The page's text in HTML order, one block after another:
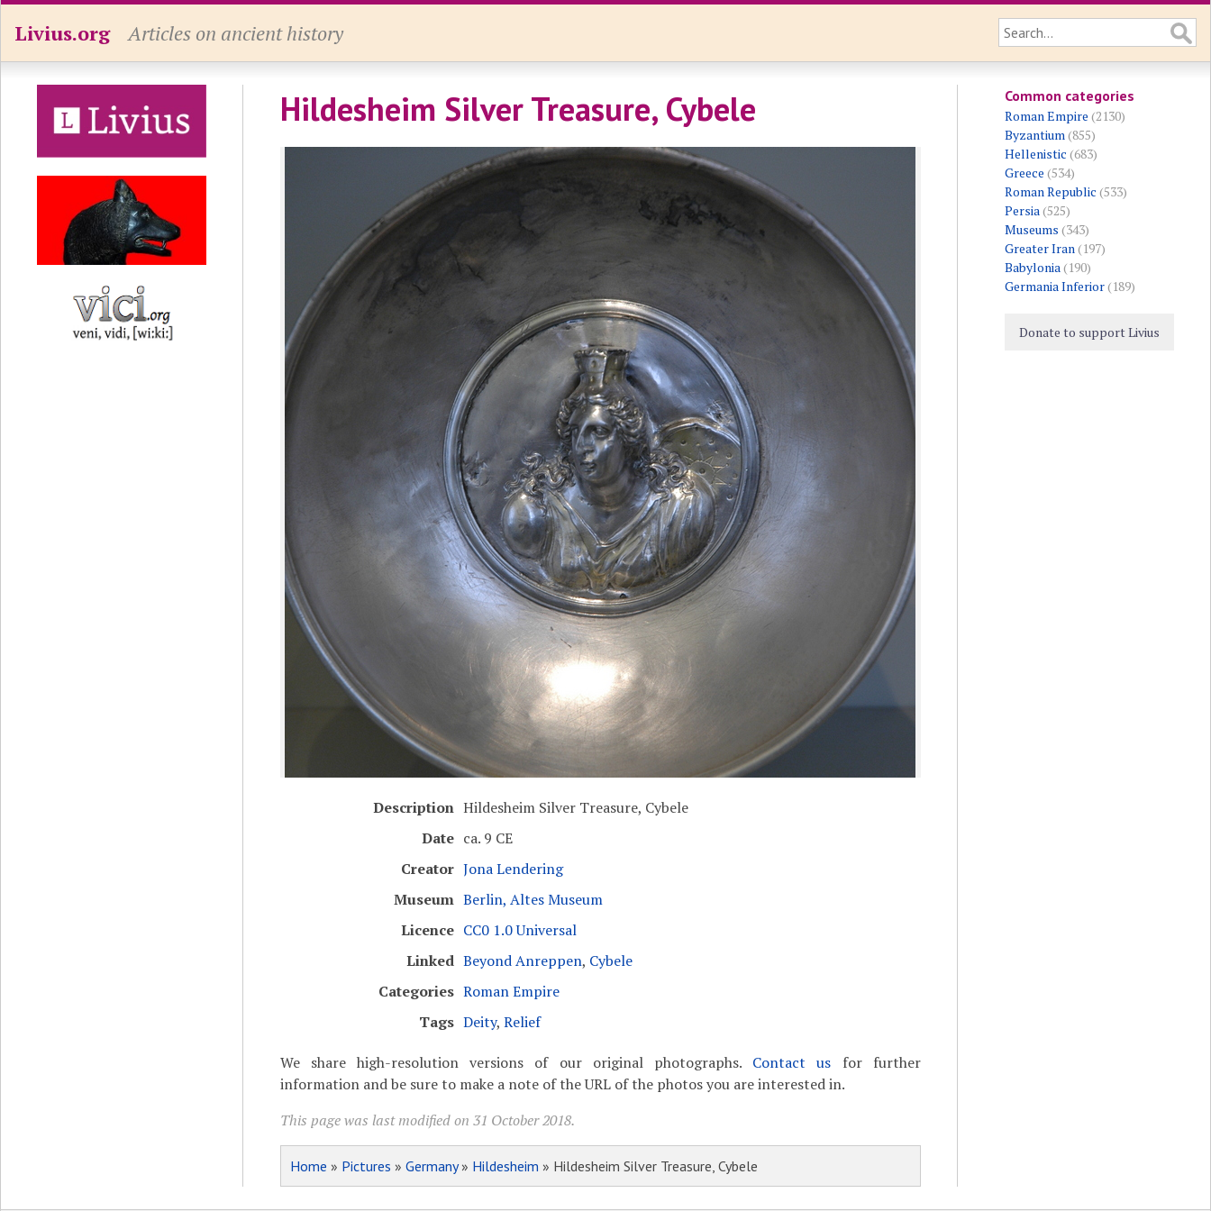
Livius.org Articles on ancient history
Hildesheim Silver Treasure, Cybele
Description Hildesheim Silver Treasure, Cybele
Date ca. 9 CE
Creator Jona Lendering
Museum Berlin, Altes Museum
Licence CC0 1.0 Universal
Linked Beyond Anreppen, Cybele
Categories Roman Empire
Tags Deity, Relief
We share high-resolution versions of our original photographs. Contact us for further
information and be sure to make a note of the URL of the photos you are interested in.
This page was last modified on 31 October 2018.
Home » Pictures » Germany» Hildesheim » Hildesheim Silver Treasure, Cybele
Common categories
Roman Empire (2130)
Byzantium(855)
Hellenistic (683)
Greece (534)
Roman Republic (533)
Persia(525)
Museums (343)
Greater Iran(197)
Babylonia(190)
Germania Inferior(189)
Donate to support Livius